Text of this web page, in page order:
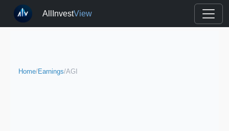
AllInvestView
Home/Earnings/AGI